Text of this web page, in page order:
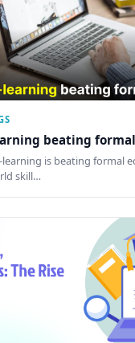
beating
learning is beating formal
skill…